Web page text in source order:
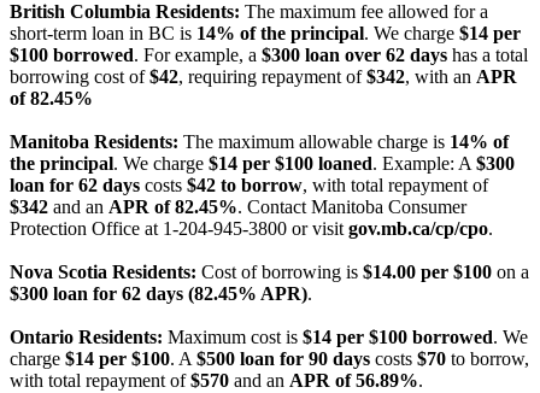
British Columbia Residents: The maximum fee allowed for a
short-term loan in BC is 14% of the principal. We charge $14 per
$100 borrowed. For example, a $300 loan over 62 days has a total
borrowing cost of$42, requiring repayment of$342, with an APR
of 82.45%
Manitoba Residents: The maximum allowable charge is 14% of
the principal. We charge $14 per $100 loaned. Example: A $300
loan for 62 days costs $42 to borrow, with total repayment of
$342 and an APR of 82.45%. Contact Manitoba Consumer
Protection Office at 1-204-945-3800 or visit gov.mb.ca/cp/cpo.
Nova Scotia Residents: Cost of borrowing is $14.00 per $100 on a
$300 loan for 62 days (82.45% APR).
Ontario Residents: Maximum cost is $14 per $100 borrowed. We
charge $14 per $100. A $500 loan for 90 days costs $70 to borrow,
with total repayment of$570 and an APR of 56.89%.